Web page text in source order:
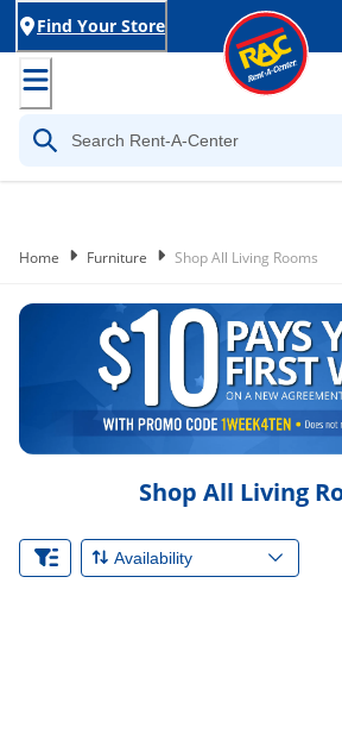
Find Your Store
Home Furniture Shop All Living Rooms
Shop All Living
Availability